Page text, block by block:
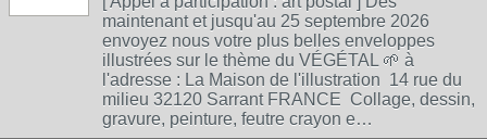
maintenant et jusqu'au 25 septembre 2026
envoyez nous votre plus belles enveloppes
illustrées sur le thème du VÉGÉTAL 🌱 à
l'adresse : La Maison de l'illustration 14 rue du
milieu 32120 Sarrant FRANCE Collage, dessin,
gravure, peinture, feutre crayon e…